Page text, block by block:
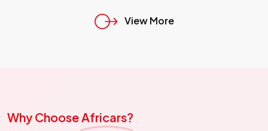
View More
Why Choose Africars?